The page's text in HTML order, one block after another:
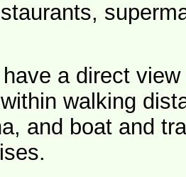
a direct
walking
and boat and